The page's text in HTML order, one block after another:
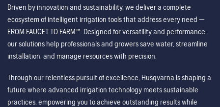
Driven by innovation and sustainability, we deliver a complete
ecosystem of intelligent irrigation tools that address every need —
FROM FAUCET TO FARM™. Designed for versatility and performance,
our solutions help professionals and growers save water, streamline
installation, and manage resources with precision.
Through our relentless pursuit of excellence, Husqvarna is shaping a
future where advanced irrigation technology meets sustainable
practices, empowering you to achieve outstanding results while